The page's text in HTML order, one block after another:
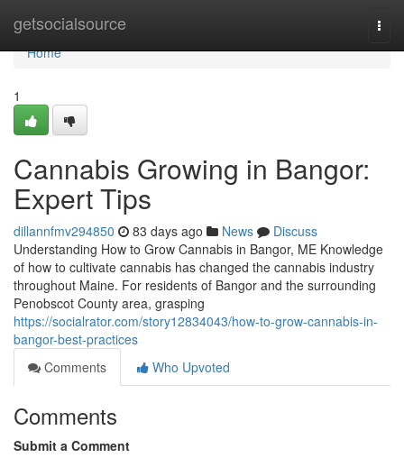
getsocialsource
Home
Home
1
Cannabis Growing in Bangor:
Expert Tips
dillannfmv294850 83 days ago News
Discuss
Understanding How to Grow Cannabis in Bangor, ME Knowledge
of how to cultivate cannabis has changed the cannabis industry
throughout Maine. For residents of Bangor and the surrounding
Penobscot County area, grasping
https://socialrator.com/story12834043/how-to-grow-cannabis-in-
bangor-best-practices
Comments
Who Upvoted
Comments
Submit a Comment